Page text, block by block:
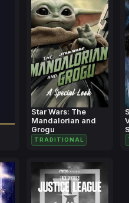
Star Wars: The
Mandalorian and
Grogu
TRADITIONAL